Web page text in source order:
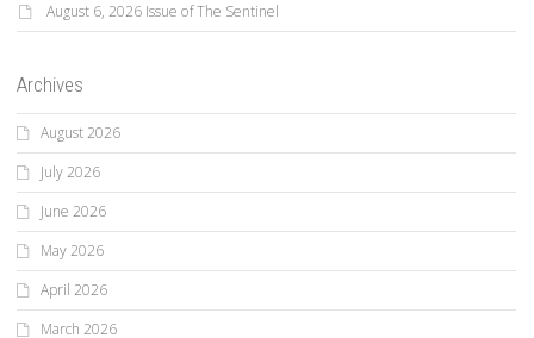
August 6, 2026 Issue of The Sentinel
Archives
August 2026
July 2026
June 2026
May 2026
April 2026
March 2026